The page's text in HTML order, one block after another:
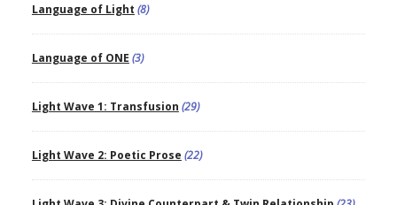
Language of Light (8)
Language of ONE (3)
Light Wave 1: Transfusion (29)
Light Wave 2: Poetic Prose (22)